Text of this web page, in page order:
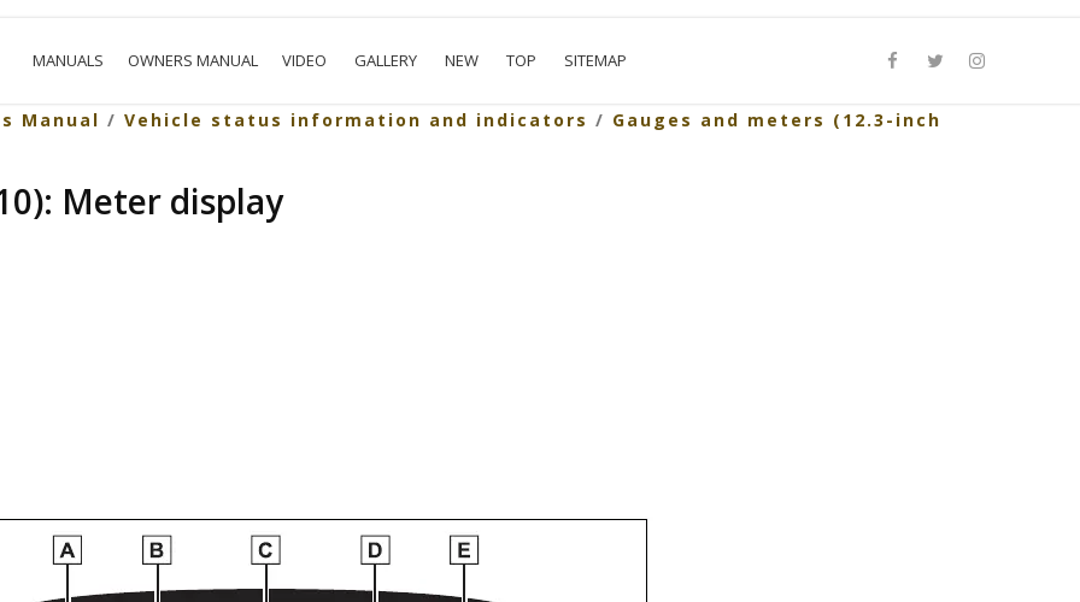
MANUALS OWNERS MANUAL VIDEO GALLERY NEW TOP SITEMAP
Manual / Vehicle status information and indicators / Gauges and meters (12.3-inch
Meter display